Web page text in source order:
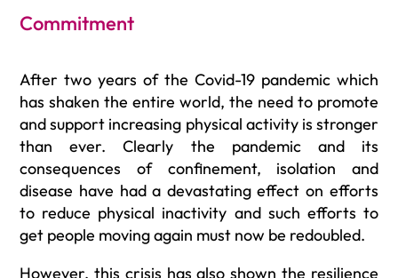
Commitment
After two years of the Covid-19 pandemic which
has shaken the entire world, the need to promote
and support increasing physical activity is stronger
than ever. Clearly the pandemic and its
consequences of confinement, isolation and
disease have had a devastating effect on efforts
to reduce physical inactivity and such efforts to
get people moving again must now be redoubled.
However, this crisis has also shown the resilience